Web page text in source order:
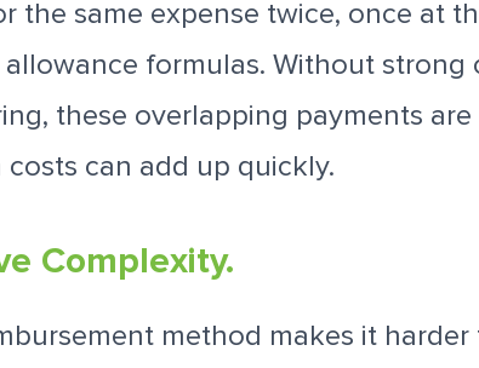
the same expense twice, once at
formulas. Without strong
these overlapping payments
can add up quickly.
Complexity.
method makes it